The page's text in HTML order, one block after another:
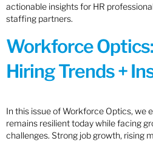
actionable insights for HR
staffing partners.
Workforce
Hiring Trends +
In this issue of Workforce Optics, we
remains resilient today while facing
challenges. Strong job growth, rising